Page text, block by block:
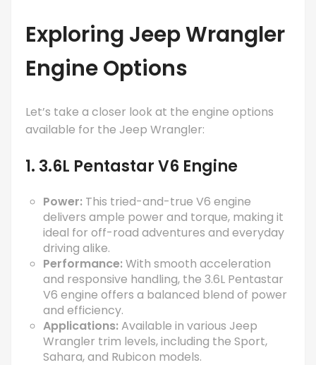
Exploring Jeep Wrangler
Engine Options
Let’s take a closer look at the engine options
available for the Jeep Wrangler:
1. 3.6L Pentastar V6 Engine
Power: This tried-and-true V6 engine
delivers ample power and torque, making it
ideal for off-road adventures and everyday
driving alike.
Performance:With smooth acceleration
and responsive handling, the 3.6L Pentastar
V6 engine offers a balanced blend of power
and efficiency.
Applications:Available in various Jeep
Wrangler trim levels, including the Sport,
Sahara, and Rubicon models.